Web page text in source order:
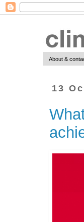
About &
13